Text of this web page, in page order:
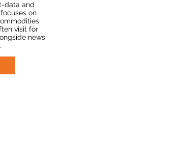
data and
on
visit for
news